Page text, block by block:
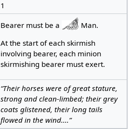
1
Bearer must be a
Man.
At the start of each skirmish
involving bearer, each minion
skirmishing bearer must exert.
“Their horses were of great stature,
strong and clean-limbed; their grey
coats glistened, their long tails
flowed in the wind....”